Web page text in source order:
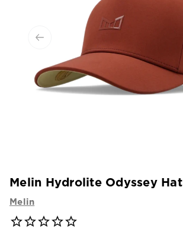
Melin Hydrolite Odyssey Hat
Melin